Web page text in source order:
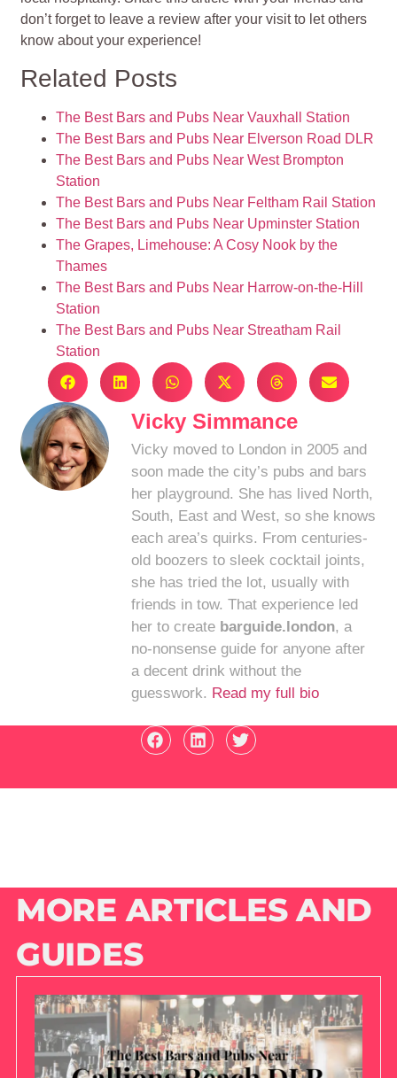
don’t forget to leave a review after your visit to let others
know about your experience!
Related Posts
The Best Bars and Pubs Near Vauxhall Station
The Best Bars and Pubs Near Elverson Road DLR
The Best Bars and Pubs Near West Brompton
Station
The Best Bars and Pubs Near Feltham Rail Station
The Best Bars and Pubs Near Upminster Station
The Grapes, Limehouse: A Cosy Nook by the
Thames
The Best Bars and Pubs Near Harrow-on-the-Hill
Station
The Best Bars and Pubs Near Streatham Rail
Station
Vicky Simmance
Vicky moved to London in 2005 and
soon made the city’s pubs and bars
her playground. She has lived North,
South, East and West, so she knows
each area’s quirks. From centuries-
old boozers to sleek cocktail joints,
she has tried the lot, usually with
friends in tow. That experience led
her to create barguide.london, a
no-nonsense guide for anyone after
a decent drink without the
guesswork. Read my full bio
MORE ARTICLES AND
GUIDES